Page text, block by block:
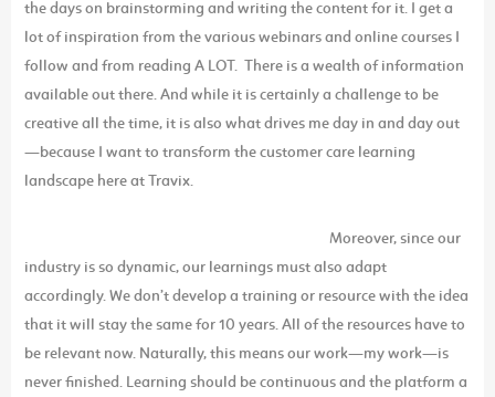
the days on brainstorming and writing the content for it. I get a
lot of inspiration from the various webinars and online courses I
follow and from reading A LOT. There is a wealth of information
available out there. And while it is certainly a challenge to be
creative all the time, it is also what drives me day in and day out
—because I want to transform the customer care learning
landscape here at Travix.
Moreover, since our
industry is so dynamic, our learnings must also adapt
accordingly. We don’t develop a training or resource with the idea
that it will stay the same for 10 years. All of the resources have to
be relevant now. Naturally, this means our work—my work—is
never finished. Learning should be continuous and the platform a